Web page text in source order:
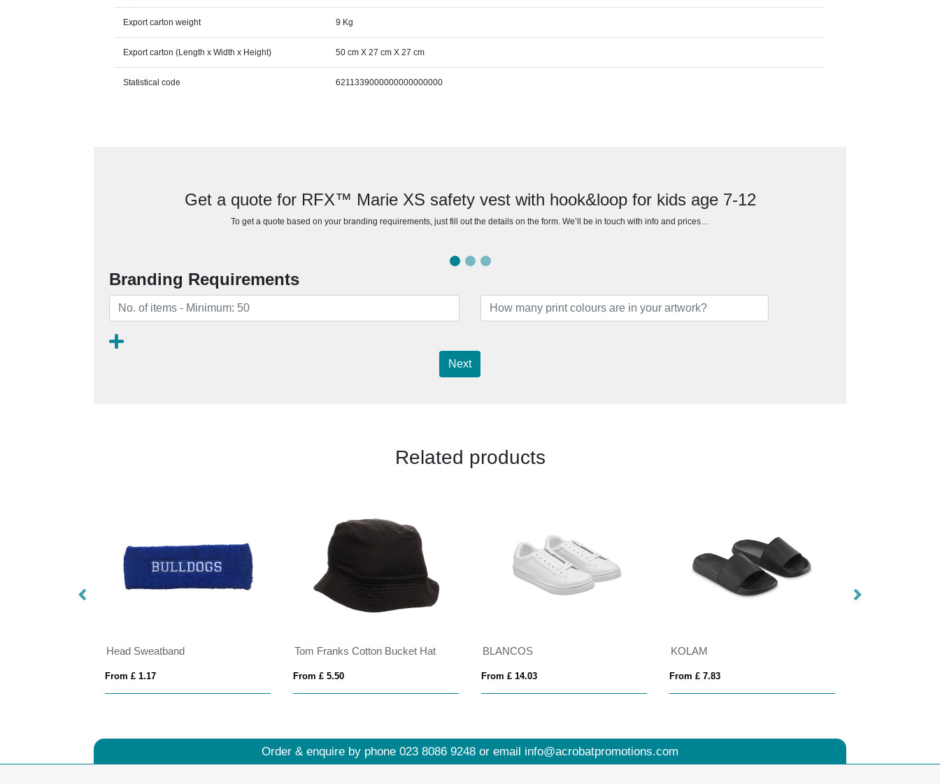
Export carton weight 9 Kg
Export carton (Length x Width x Height) 50 cm X 27 cm X 27 cm
Statistical code 6211339000000000000000
Get a quote for RFX™ Marie XS safety vest with hook&loop for kids age 7-12
To get a quote based on your branding requirements, just fill out the details on the form. We’ll be in touch with info and prices…
Branding Requirements
Next
Related products
Head Sweatband
From £ 1.17
Tom Franks Cotton Bucket Hat
From £ 5.50
BLANCOS
From £ 14.03
KOLAM
From £ 7.83
Order & enquire by phone 023 8086 9248 or email info@acrobatpromotions.com